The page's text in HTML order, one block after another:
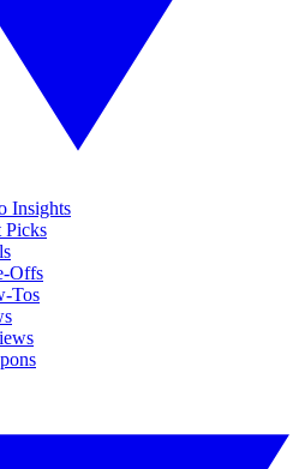
Insights
Picks
Offs
Tos